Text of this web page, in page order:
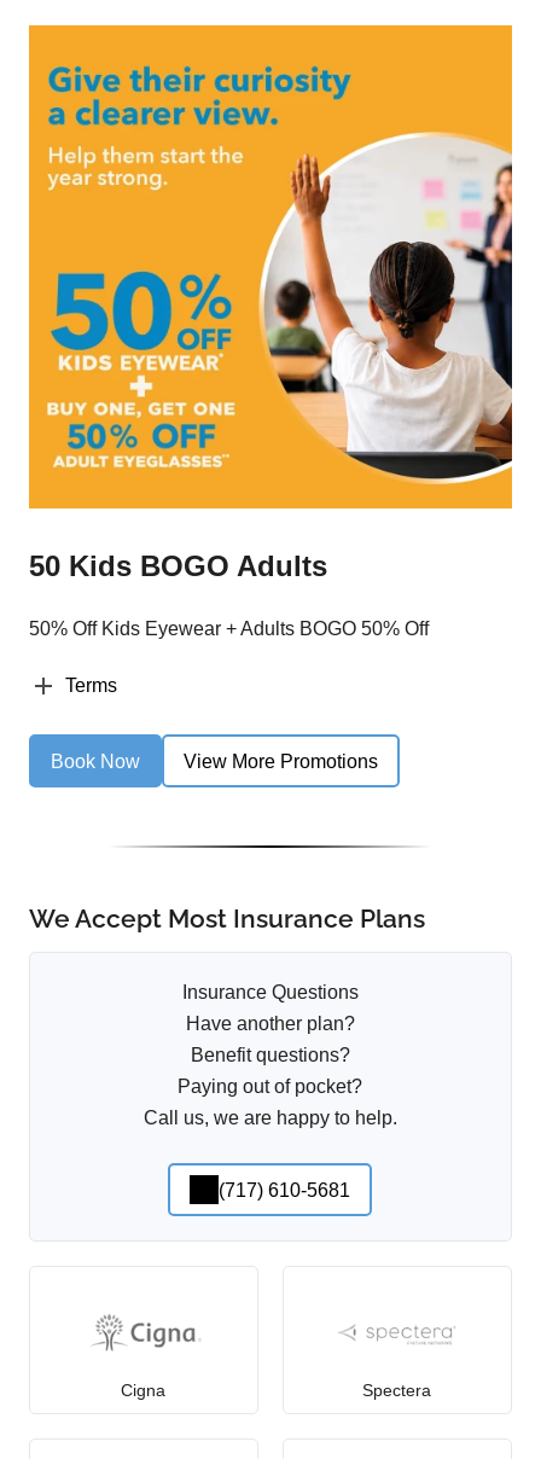
50 Kids BOGO Adults
50% Off Kids Eyewear + Adults BOGO 50% Off
Terms
Book Now View More Promotions
We Accept Most Insurance Plans
Insurance Questions
Have another plan?
Benefit questions?
Paying out of pocket?
Call us, we are happy to help.
(717) 610-5681
Cigna Spectera